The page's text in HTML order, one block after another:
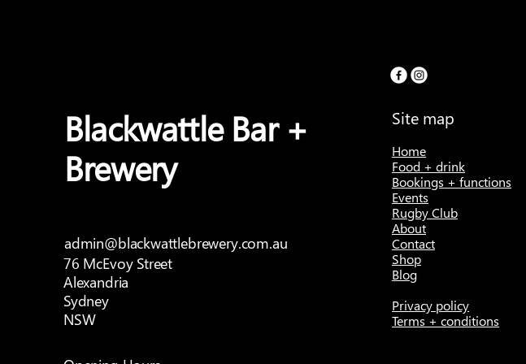
Blackwattle Bar +
Brewery
admin@blackwattlebrewery.com.au
76 McEvoy Street
Alexandria
Sydney
NSW
Site map
Home
Food + drink
Bookings + functions
Events
Rugby Club
About
Contact
Shop
Blog
Privacy policy
Terms + conditions